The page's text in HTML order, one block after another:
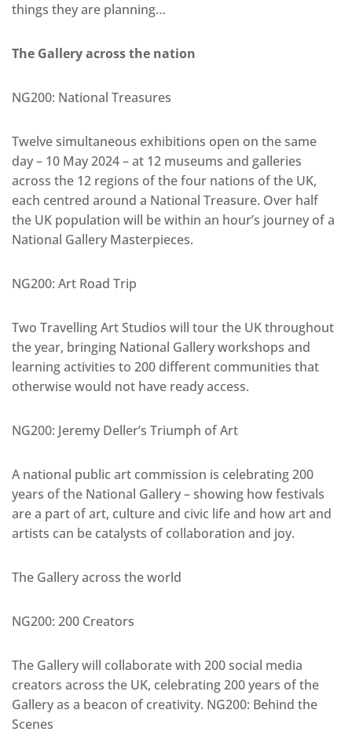
things they are planning…
The Gallery across the nation
NG200: National Treasures
Twelve simultaneous exhibitions open on the same
day – 10 May 2024 – at 12 museums and galleries
across the 12 regions of the four nations of the UK,
each centred around a National Treasure. Over half
the UK population will be within an hour’s journey of a
National Gallery Masterpieces.
NG200: Art Road Trip
Two Travelling Art Studios will tour the UK throughout
the year, bringing National Gallery workshops and
learning activities to 200 different communities that
otherwise would not have ready access.
NG200: Jeremy Deller’s Triumph of Art
A national public art commission is celebrating 200
years of the National Gallery – showing how festivals
are a part of art, culture and civic life and how art and
artists can be catalysts of collaboration and joy.
The Gallery across the world
NG200: 200 Creators
The Gallery will collaborate with 200 social media
creators across the UK, celebrating 200 years of the
Gallery as a beacon of creativity. NG200: Behind the
Scenes